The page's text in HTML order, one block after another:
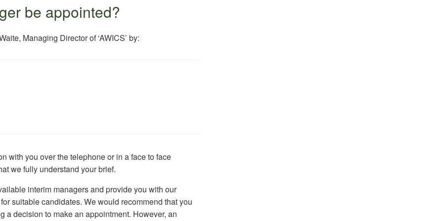
be appointed?
Managing Director of ‘AWICS’ by:
with you over the telephone or in a face to face
we fully understand your brief.
interim managers and provide you with our
suitable candidates. We would recommend that you
a decision to make an appointment. However, an